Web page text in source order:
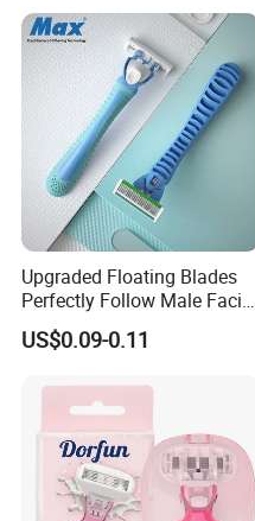
Upgraded Floating Blades
Perfectly Follow Male Facial
Curves Men Razor
US$0.09-0.11